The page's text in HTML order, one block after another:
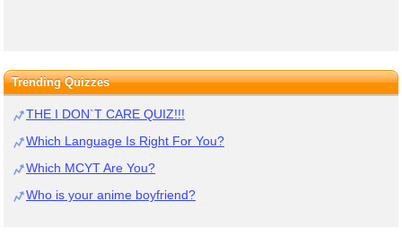
Trending Quizzes
THE I DON`T CARE QUIZ!!!
Which Language Is Right For You?
Which MCYT Are You?
Who is your anime boyfriend?